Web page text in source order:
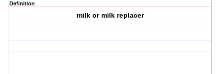
Definition
milk or milk replacer